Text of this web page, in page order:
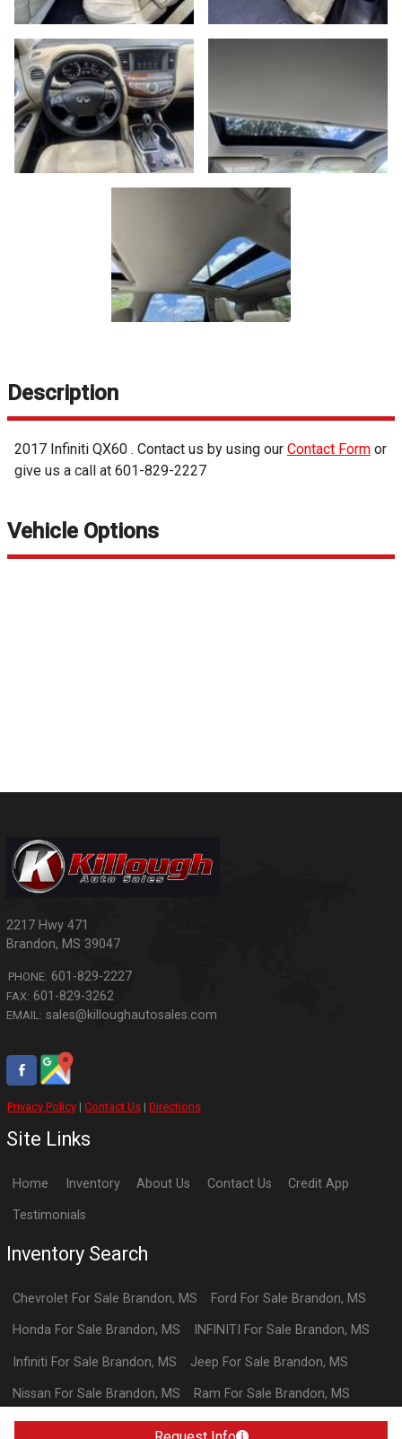
Description
2017 Infiniti QX60 . Contact us by using our Contact Form or
give us a call at 601-829-2227
Vehicle Options
2217 Hwy 471
Brandon, MS 39047
PHONE: 601-829-2227
FAX: 601-829-3262
EMAIL: sales@killoughautosales.com
Privacy Policy |Contact Us |Directions
Site Links
Home Inventory About Us Contact Us Credit App
Testimonials
Inventory Search
Chevrolet For Sale Brandon, MS Ford For Sale Brandon, MS
Honda For Sale Brandon, MS INFINITI For Sale Brandon, MS
Infiniti For Sale Brandon, MS Jeep For Sale Brandon, MS
Nissan For Sale Brandon, MS Ram For Sale Brandon, MS
ToyotaFor SaleBrandon,MS